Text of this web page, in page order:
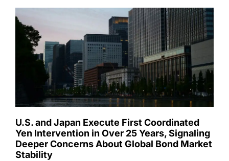
U.S. and Japan Execute First Coordinated
Yen Intervention in Over 25 Years, Signaling
Deeper Concerns About Global Bond Market
Stability